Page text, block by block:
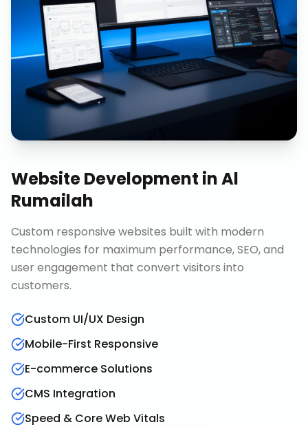
Website Development inAl
Rumailah
Custom responsive websites built with modern
technologies for maximum performance, SEO, and
user engagement that convert visitors into
customers.
Custom UI/UX Design
Mobile-First Responsive
E-commerce Solutions
CMS Integration
Speed & Core Web Vitals